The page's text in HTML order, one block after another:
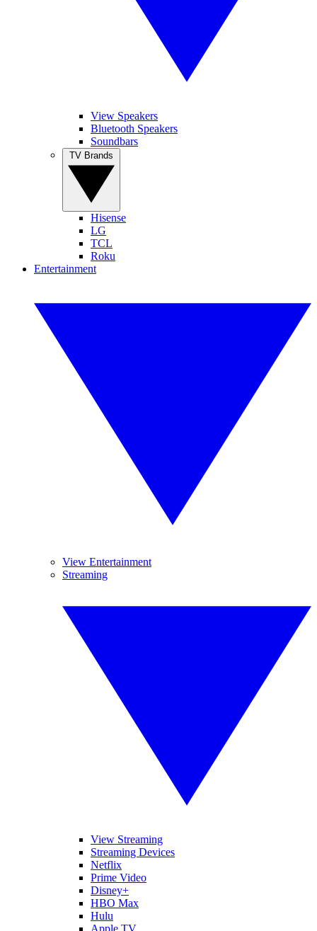
View Speakers
Bluetooth Speakers
Soundbars
Hisense
LG
TCL
Roku
Entertainment
View Entertainment
Streaming
View Streaming
Streaming Devices
Netflix
Prime Video
Disney+
HBO Max
Hulu
Apple TV